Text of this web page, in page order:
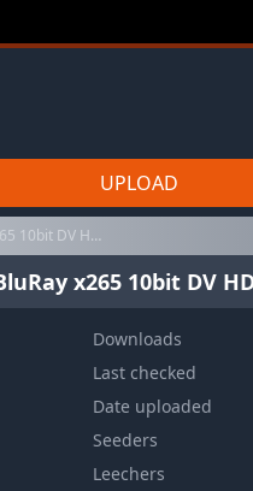
UPLOAD
TrueHD Atmos 7...
x265 10bit DV
Downloads
Last checked
Date uploaded
Seeders
Leechers